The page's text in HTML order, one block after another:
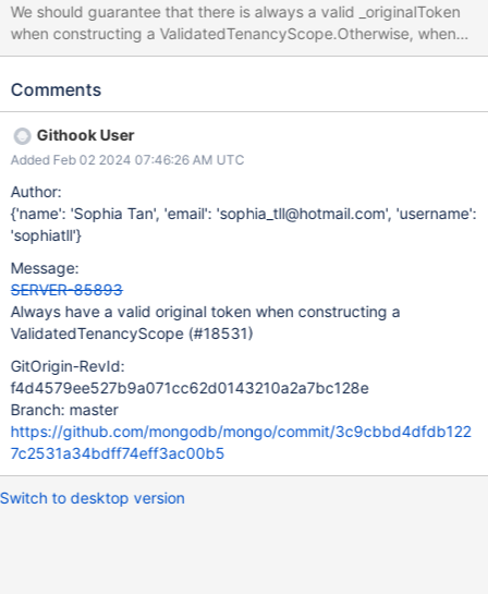
We should guarantee that there is always a valid _originalToken
when constructing a ValidatedTenancyScope.Otherwise, when
serializing a VTS, the tenant id information will be dripped off. In
version (code) to set the `_originalToken` with proper value.
Comments
Githook User
Added Feb 02 2024 07:46:26 AM UTC
Author:
{'name': 'Sophia Tan', 'email': 'sophia_tll@hotmail.com', 'username':
'sophiatll'}
Message:
SERVER-85893
Always have a valid original token when constructing a
ValidatedTenancyScope (#18531)
GitOrigin-RevId:
f4d4579ee527b9a071cc62d0143210a2a7bc128e
Branch: master
https://github.com/mongodb/mongo/commit/3c9cbbd4dfdb122
7c2531a34bdff74eff3ac00b5
Switch to desktop version